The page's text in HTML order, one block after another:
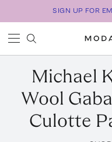
SIGN UP FOR
Michael
Wool
Culotte